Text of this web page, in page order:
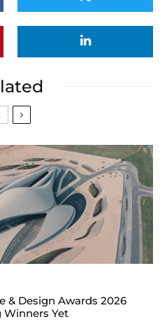
Design Awards 2026
Winners Yet